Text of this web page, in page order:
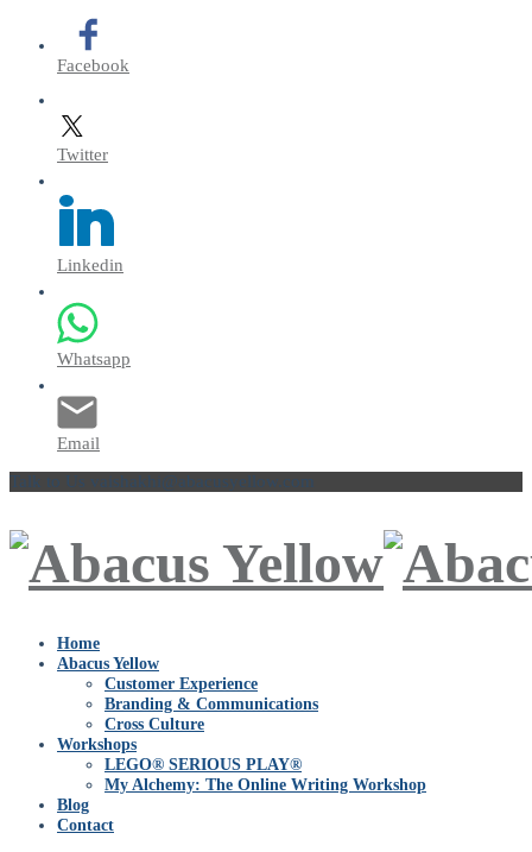
Facebook
Twitter
Linkedin
Whatsapp
Email
Talk to Us vaishakhi@abacusyellow.com
Home
Abacus Yellow
Customer Experience
Branding & Communications
Cross Culture
Workshops
LEGO® SERIOUS PLAY®
My Alchemy: The Online Writing Workshop
Blog
Contact